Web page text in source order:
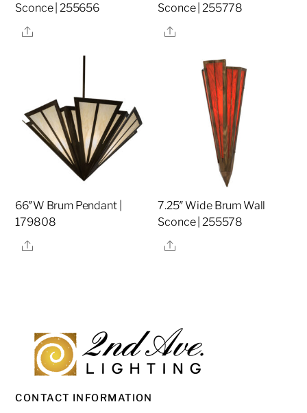
Sconce | 255656
Share
Sconce | 255778
Share
66″W Brum Pendant |
179808
Share
7.25″ Wide Brum Wall
Sconce | 255578
Share
CONTACT INFORMATION